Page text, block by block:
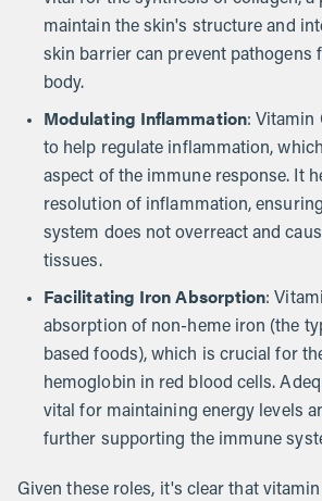
maintain the skin's structure and
skin barrier can prevent pathogens
body.
Modulating Inflammation: Vitamin
to help regulate inflammation,
aspect of the immune response. It
resolution of inflammation,
system does not overreact and
tissues.
Facilitating Iron Absorption:
absorption of non-heme iron (the
based foods), which is crucial for
hemoglobin in red blood cells.
vital for maintaining energy levels
further supporting the immune
Given these roles, it's clear that